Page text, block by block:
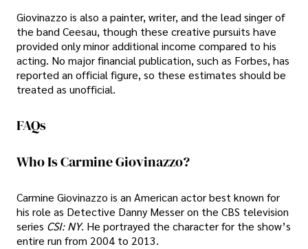
Giovinazzo is also a painter, writer, and the lead singer of
the band Ceesau, though these creative pursuits have
provided only minor additional income compared to his
acting. No major financial publication, such as Forbes, has
reported an official figure, so these estimates should be
treated as unofficial.
FAQs
Who Is Carmine Giovinazzo?
Carmine Giovinazzo is an American actor best known for
his role as Detective Danny Messer on the CBS television
series CSI: NY. He portrayed the character for the show’s
entire run from 2004 to 2013.